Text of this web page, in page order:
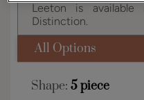
Leeton is
Distinction.
All Options
Shape: 5 piece